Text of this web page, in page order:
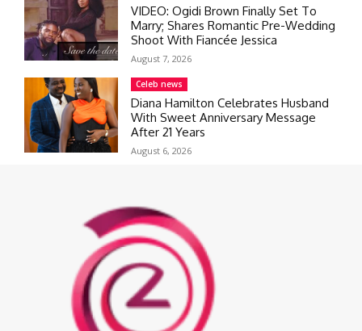
VIDEO: Ogidi Brown Finally Set To
Marry; Shares Romantic Pre-Wedding
Shoot With Fiancée Jessica
August 7, 2026
Celeb news
Diana Hamilton Celebrates Husband
With Sweet Anniversary Message
After 21 Years
August 6, 2026